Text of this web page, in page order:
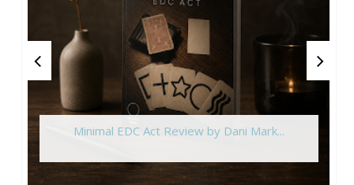
Minimal EDC Act Review by Dani Mark...